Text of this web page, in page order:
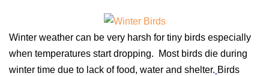
Winter weather can be very harsh for tiny birds especially
when temperatures start dropping. Most birds die during
winter time due to lack of food, water and shelter. Birds